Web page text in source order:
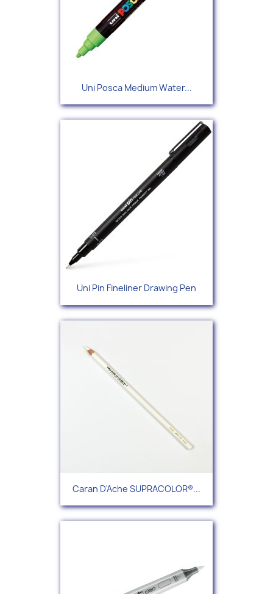
Uni Posca Medium Water...
Uni Pin Fineliner Drawing Pen
Caran D'Ache SUPRACOLOR®...